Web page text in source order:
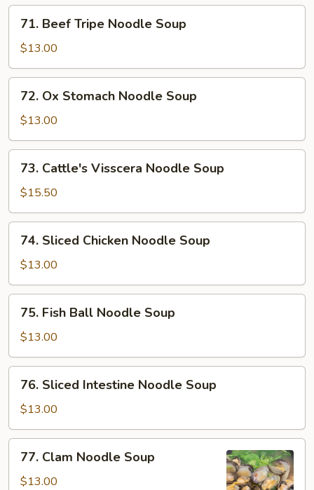
71.
Beef
Tripe
Noodle
Soup
71. Beef Tripe Noodle Soup
$13.00
72.
Ox
Stomach
Noodle
Soup
72. Ox Stomach Noodle Soup
$13.00
73.
Cattle's
Visscera
Noodle
Soup
73. Cattle's Visscera Noodle Soup
$15.50
74.
Sliced
Chicken
Noodle
Soup
74. Sliced Chicken Noodle Soup
$13.00
75.
Fish
Ball
Noodle
Soup
75. Fish Ball Noodle Soup
$13.00
76.
Sliced
Intestine
Noodle
Soup
76. Sliced Intestine Noodle Soup
$13.00
77.
Clam
Noodle
77. Clam Noodle Soup
$13.00